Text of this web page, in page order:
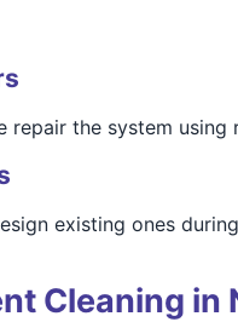
repair the system
existing ones
Cleaning in